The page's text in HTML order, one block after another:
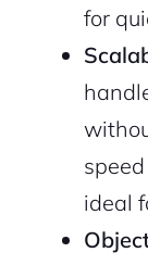
for
ideal